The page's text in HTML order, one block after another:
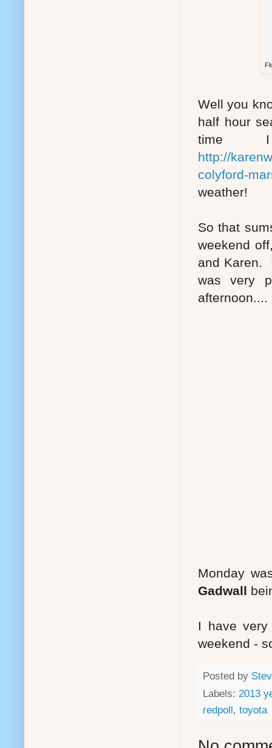
Well you
half hour
time
http://
colyford-
weather!
So that
weekend
and Karen.
was very
afternoon....
Monday
Gadwall
I have
weekend -
Posted by
Labels: 2013
redpoll, toyota